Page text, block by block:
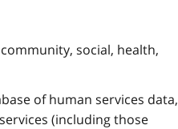
social, health,
of human services data,
(including those